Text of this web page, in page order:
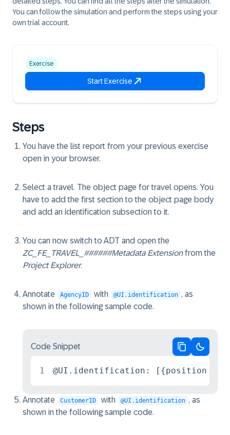
You can follow the simulation and perform the steps using your
own trial account.
Exercise
Start Exercise
Steps
You have the list report from your previous exercise
open in your browser.
Select a travel. The object page for travel opens. You
have to add the first section to the object page body
and add an identification subsection to it.
You can now switch to ADT and open the
ZC_FE_TRAVEL_######Metadata Extensionfrom the
Project Explorer.
Annotate AgencyID with @UI.identification , as
shown in the following sample code.
Code Snippet
1 @UI.identification: [{position:
Annotate CustomerID with @UI.identification , as
shown in the following sample code.